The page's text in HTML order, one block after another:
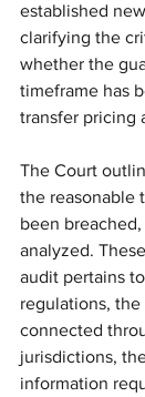
established
clarifying the
whether the
timeframe has
transfer pricing
The Court
the reasonable
been
analyzed.
audit pertains
regulations,
connected
jurisdictions,
information